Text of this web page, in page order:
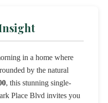
in a home where
by the natural
, this stunning single-
Place Blvd invites you